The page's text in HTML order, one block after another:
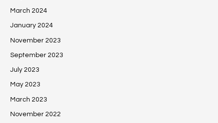
March 2024
January 2024
November 2023
September 2023
July 2023
May 2023
March 2023
November 2022